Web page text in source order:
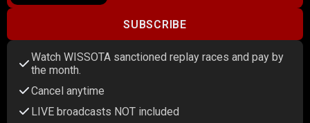
SUBSCRIBE
Watch WISSOTA sanctioned replay races and pay by
the month.
Cancel anytime
LIVE broadcasts NOT included